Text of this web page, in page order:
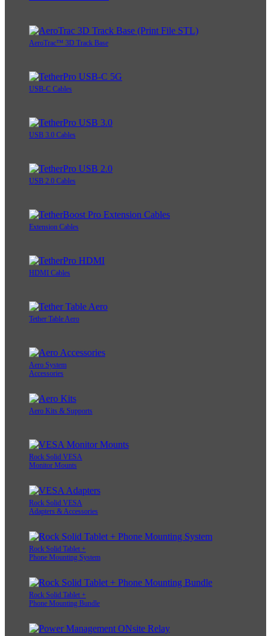
AeroTrac™ 3D Track Base
USB-C Cables
USB 3.0 Cables
USB 2.0 Cables
Extension Cables
HDMI Cables
Tether Table Aero
Aero System
Accessories
Aero Kits & Supports
Rock Solid VESA
Monitor Mounts
Rock Solid VESA
Adapters & Accessories
Rock Solid Tablet +
Phone Mounting System
Rock Solid Tablet +
Phone Mounting Bundle